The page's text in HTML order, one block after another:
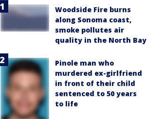
Woodside Fire burns
along Sonoma coast,
smoke pollutes air
quality in the North Bay
Pinole man who
murdered ex-girlfriend
in front of their child
sentenced to 50 years
to life